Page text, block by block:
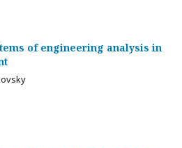
of engineering analysis in